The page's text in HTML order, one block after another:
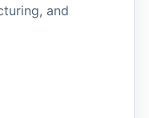
and